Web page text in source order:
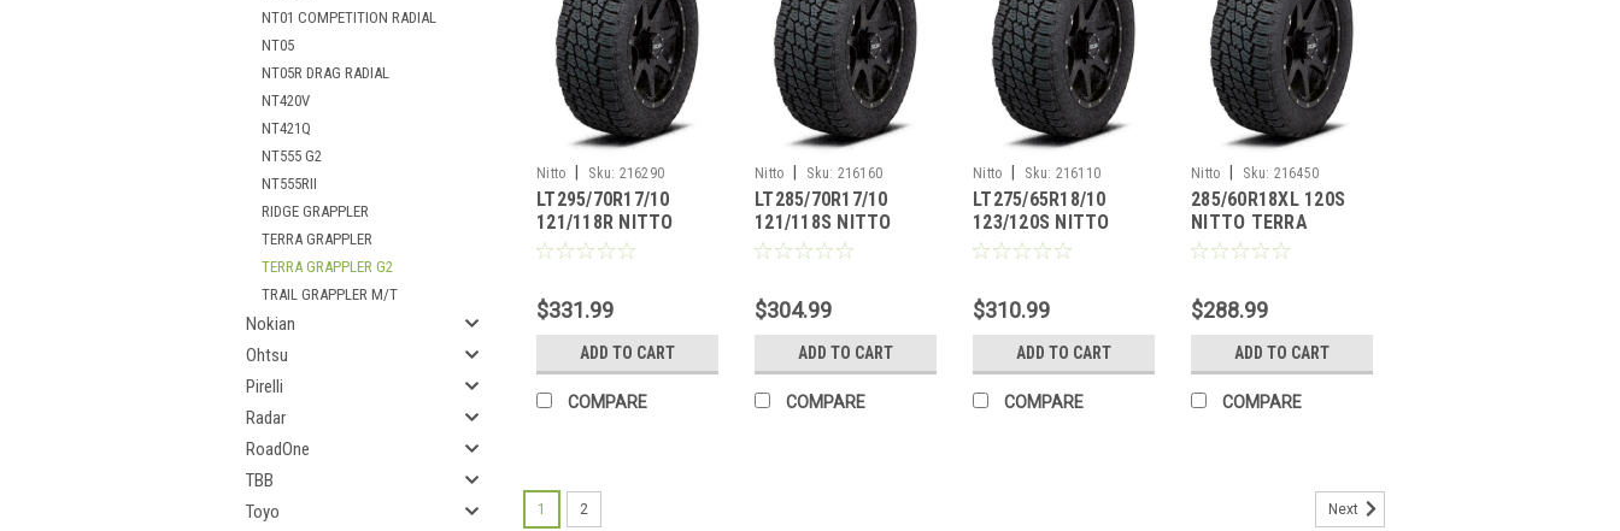
NT01 COMPETITION RADIAL
NT05
NT05R DRAG RADIAL
NT420V
NT421Q
NT555 G2
NT555RII
RIDGE GRAPPLER
TERRA GRAPPLER
TERRA GRAPPLER G2
TRAIL GRAPPLER M/T
Nokian
Ohtsu
Pirelli
Radar
RoadOne
TBB
Toyo
Nitto Sku: 216290
LT295/70R17/10
121/118R NITTO
TERRA GRAPPLER G2
$331.99
ADD TO CART
COMPARE
Nitto Sku: 216160
LT285/70R17/10
121/118S NITTO
TERRA GRAPPLER G2
$304.99
ADD TO CART
COMPARE
Nitto Sku: 216110
LT275/65R18/10
123/120S NITTO
TERRA GRAPPLER G2
$310.99
ADD TO CART
COMPARE
Nitto Sku: 216450
285/60R18XL 120S
NITTO TERRA
GRAPPLER G2
$288.99
ADD TO CART
COMPARE
1 2 Next